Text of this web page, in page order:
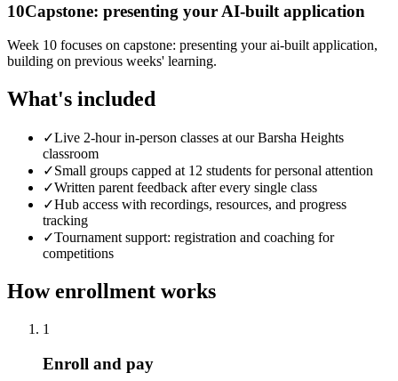
10Capstone: presenting your AI-built application
Week 10 focuses on capstone: presenting your ai-built application,
building on previous weeks' learning.
What's included
✓Live 2-hour in-person classes at our Barsha Heights
classroom
✓Small groups capped at 12 students for personal attention
✓Written parent feedback after every single class
✓Hub access with recordings, resources, and progress
tracking
✓Tournament support: registration and coaching for
competitions
How enrollment works
1
Enroll and pay